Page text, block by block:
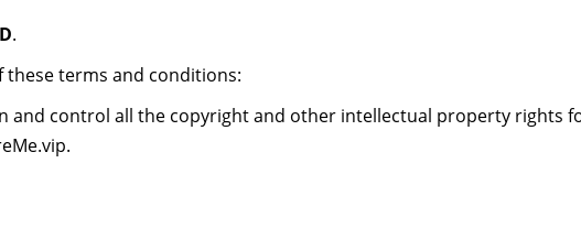
.
terms and conditions:
and control all the copyright and other intellectual property rights